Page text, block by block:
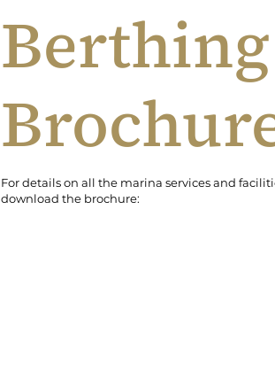
Berthing
For details on all the marina services and
download the brochure: